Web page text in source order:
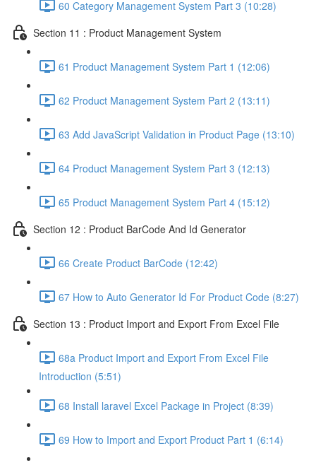
60 Category Management System Part 3 (10:28)
Section 11 : Product Management System
61 Product Management System Part 1 (12:06)
62 Product Management System Part 2 (13:11)
63 Add JavaScript Validation in Product Page (13:10)
64 Product Management System Part 3 (12:13)
65 Product Management System Part 4 (15:12)
Section 12 : Product BarCode And Id Generator
66 Create Product BarCode (12:42)
67 How to Auto Generator Id For Product Code (8:27)
Section 13 : Product Import and Export From Excel File
68a Product Import and Export From Excel File
Introduction (5:51)
68 Install laravel Excel Package in Project (8:39)
69 How to Import and Export Product Part 1 (6:14)